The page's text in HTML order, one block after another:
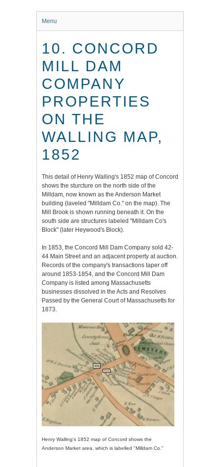
Menu
10. CONCORD
MILL DAM
COMPANY
PROPERTIES
ON THE
WALLING MAP,
1852
This detail of Henry Walling's 1852 map of Concord
shows the sturcture on the north side of the
Milldam, now known as the Anderson Market
building (laveled "Milldam Co." on the map). The
Mill Brook is shown running beneath it. On the
south side are structures labeled "Milldam Co's
Block" (later Heywood's Block).
In 1853, the Concord Mill Dam Company sold 42-
44 Main Street and an adjacent property at auction.
Records of the company's transactions taper off
around 1853-1854, and the Concord Mill Dam
Company is listed among Massachusetts
businesses dissolved in the Acts and Resolves
Passed by the General Court of Massachusetts for
1873.
Henry Walling's 1852 map of Concord shows the
Anderson Market area, which is labelled "Milldam Co."